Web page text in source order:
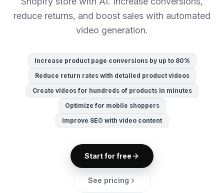
reduce returns, and boost sales with automated
video generation.
Increase product page conversions by up to 80%
Reduce return rates with detailed product videos
Create videos for hundreds of products in minutes
Optimize for mobile shoppers
Improve SEO with video content
Start for free
See pricing